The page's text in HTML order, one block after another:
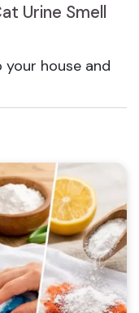
Urine Smell
house and